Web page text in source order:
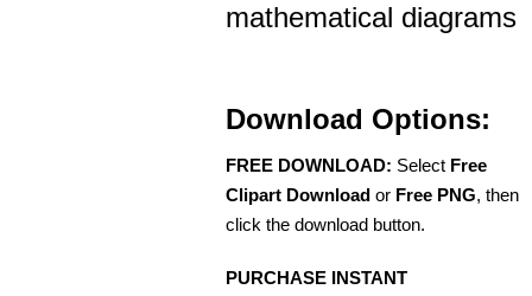
mathematical diagrams
Download Options:
FREE DOWNLOAD: Select Free
Clipart Download or Free PNG, then
click the download button.
PURCHASE INSTANT